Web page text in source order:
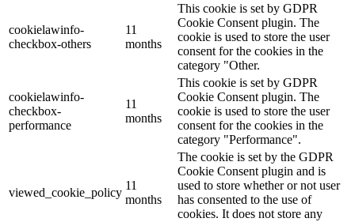
cookielawinfo-
checkbox-others
11
months
This cookie is set by GDPR
Cookie Consent plugin. The
cookie is used to store the user
consent for the cookies in the
category "Other.
cookielawinfo-
checkbox-
performance
11
months
This cookie is set by GDPR
Cookie Consent plugin. The
cookie is used to store the user
consent for the cookies in the
category "Performance".
viewed_cookie_policy
11
months
The cookie is set by the GDPR
Cookie Consent plugin and is
used to store whether or not user
has consented to the use of
cookies. It does not store any